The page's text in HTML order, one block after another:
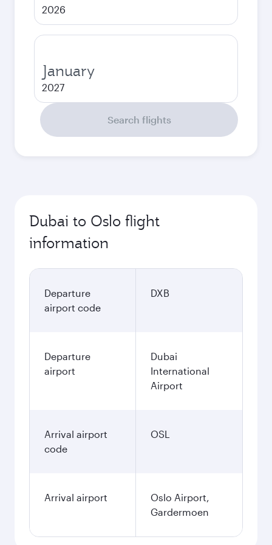
2026
January
2027
Search flights
Dubai to Oslo flight
information
Departure
airport code
DXB
Departure
airport
Dubai
International
Airport
Arrival airport
code
OSL
Arrival airport
Oslo Airport,
Gardermoen